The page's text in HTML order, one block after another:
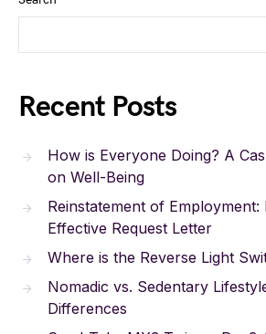
Recent Posts
How is Everyone Doing? A
on Well-Being
Reinstatement of
Effective Request Letter
Where is the Reverse Light
Nomadic vs. Sedentary
Differences